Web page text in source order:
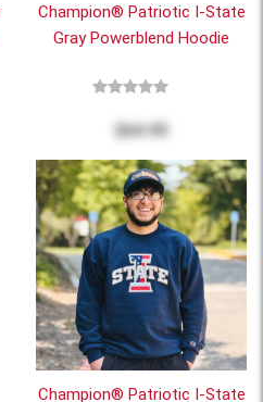
Champion® Patriotic I-State
Gray Powerblend Hoodie
$64.95
Champion® Patriotic I-State